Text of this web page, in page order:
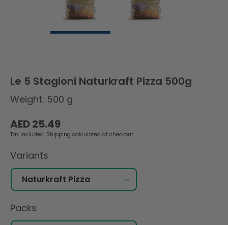
Le 5 Stagioni Naturkraft Pizza 500g
Weight: 500 g
Regular
price
AED 25.49
Tax included. Shipping calculated at checkout.
Variants
Packs